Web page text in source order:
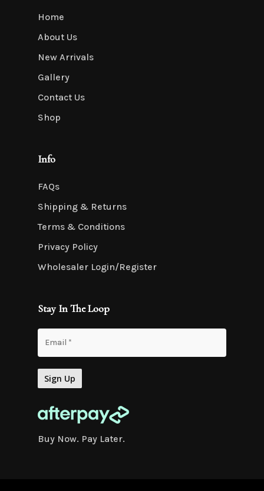
Home
About Us
New Arrivals
Gallery
Contact Us
Shop
Info
FAQs
Shipping & Returns
Terms & Conditions
Privacy Policy
Wholesaler Login/Register
Stay In The Loop
Buy Now. Pay Later.